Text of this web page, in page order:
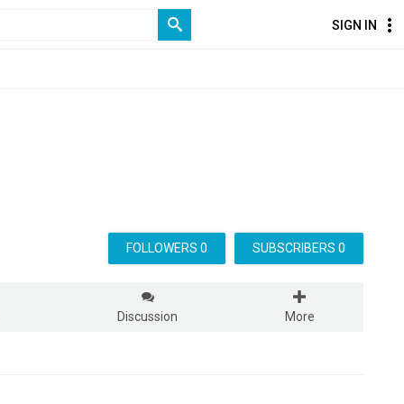
SIGN IN
SUBSCRIBERS 0
FOLLOWERS 0
Discussion More